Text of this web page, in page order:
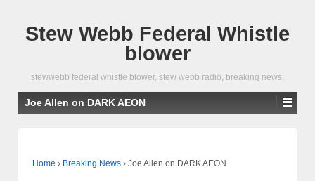
Stew Webb Federal Whistle
blower
stewwebb federal whistle blower, stew webb radio, breaking news,
Joe Allen on DARK AEON
Home › Breaking News › Joe Allen on DARK AEON